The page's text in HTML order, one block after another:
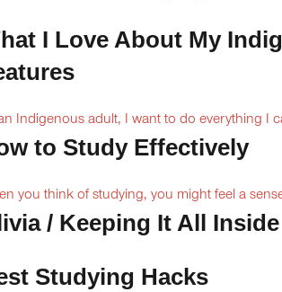
I Love About My
Indigenous adult, I want to do everything I
to Study Effectively
you think of studying, you might feel a
/ Keeping It All Inside
Studying Hacks